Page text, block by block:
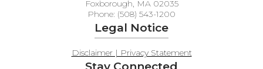
Foxborough, MA 02035
Phone: (508) 543-1200
Legal Notice
Disclaimer | Privacy Statement